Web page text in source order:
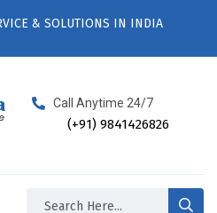
& SOLUTIONS IN INDIA
Call Anytime 24/7
(+91) 9841426826